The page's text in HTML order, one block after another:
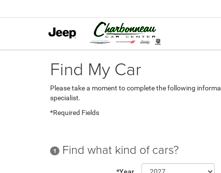
Find My Car
Please take a moment to complete the following
specialist.
*Required Fields
1 Find what kind of cars?